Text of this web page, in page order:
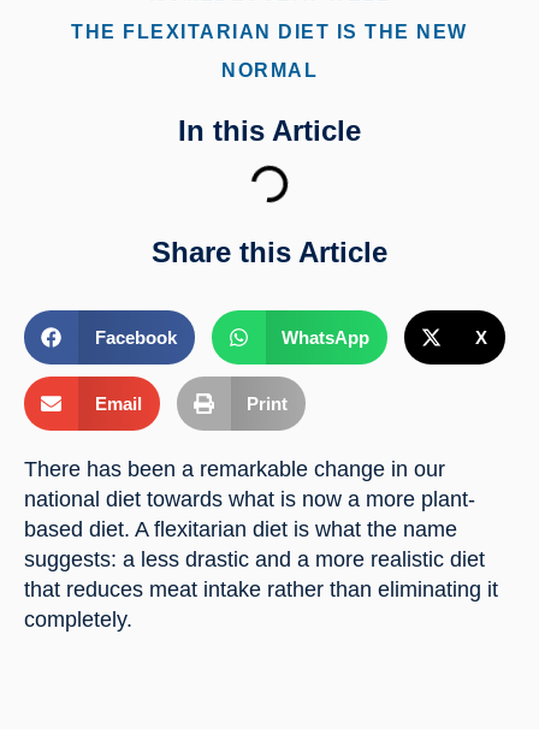
THE FLEXITARIAN DIET IS THE NEW
NORMAL
In this Article
Share this Article
Facebook WhatsApp X
Email Print
There has been a remarkable change in our
national diet towards what is now a more plant-
based diet. A flexitarian diet is what the name
suggests: a less drastic and a more realistic diet
that reduces meat intake rather than eliminating it
completely.